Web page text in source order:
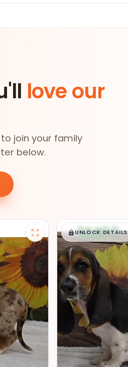
love our
join your family
below.
$█,█99
UNLOCK DETAILS